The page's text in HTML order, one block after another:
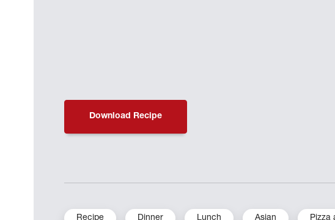
Download Recipe
Recipe Dinner Lunch Asian Pizza